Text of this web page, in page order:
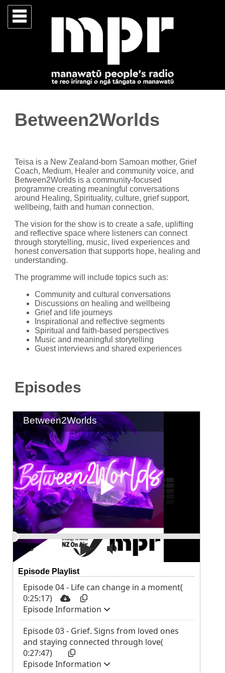
Between2Worlds
Teisa is a New Zealand-born Samoan mother, Grief
Coach, Medium, Healer and community voice, and
Between2Worlds is a community-focused
programme creating meaningful conversations
around Healing, Spirituality, culture, grief support,
wellbeing, faith and human connection.
The vision for the show is to create a safe, uplifting
and reflective space where listeners can connect
through storytelling, music, lived experiences and
honest conversation that supports hope, healing and
understanding.
The programme will include topics such as:
Community and cultural conversations
Discussions on healing and wellbeing
Grief and life journeys
Inspirational and reflective segments
Spiritual and faith-based perspectives
Music and meaningful storytelling
Guest interviews and shared experiences
Episodes